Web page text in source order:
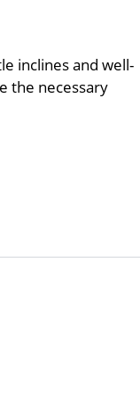
inclines and well-
the necessary